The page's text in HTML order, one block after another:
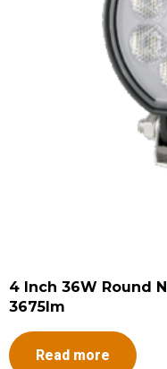
4 Inch 36W Round
3675lm
Read more